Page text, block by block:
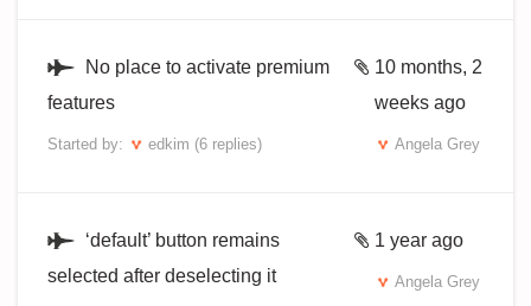
No place to activate premium
features
Started by: edkim (6 replies)
10 months, 2
weeks ago
Angela Grey
‘default’ button remains
selected after deselecting it
1 year ago
Angela Grey